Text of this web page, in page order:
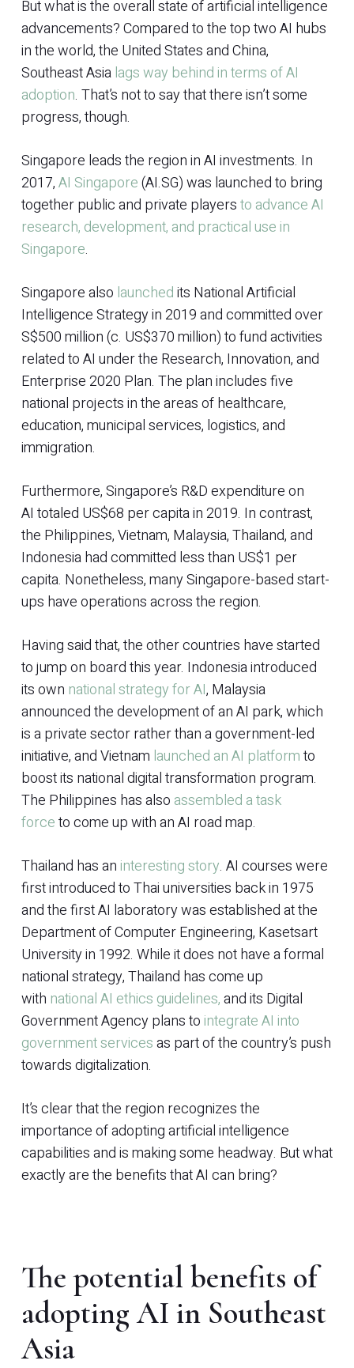
But what is the overall state of artificial intelligence
advancements? Compared to the top two AI hubs
in the world, the United States and China,
Southeast Asialags way behind in terms of AI
adoption. That’s not to say that there isn’t some
progress, though.
Singapore leads the region in AI investments. In
2017,AI Singapore(AI.SG) was launched to bring
together public and private playersto advance AI
research, development, and practical use in
Singapore.
Singapore also launchedits National Artificial
Intelligence Strategy in 2019 and committed over
S$500 million (c. US$370 million) to fund activities
related to AI under the Research, Innovation, and
Enterprise 2020 Plan. The plan includes five
national projects in the areas of healthcare,
education, municipal services, logistics, and
immigration.
Furthermore, Singapore’s R&D expenditure on
AI totaled US$68 per capita in 2019. In contrast,
the Philippines, Vietnam, Malaysia, Thailand, and
Indonesia had committed less than US$1 per
capita. Nonetheless, many Singapore-based start-
ups have operations across the region.
Having said that, the other countries have started
to jump on board this year. Indonesia introduced
its own national strategy for AI, Malaysia
announced the development of an AI park, which
is a private sector rather than a government-led
initiative, and Vietnam launched an AI platformto
boost its national digital transformation program.
The Philippines has also assembled a task
forceto come up with an AI road map.
Thailand has aninteresting story. AI courses were
first introduced to Thai universities back in 1975
and the first AI laboratory was established at the
Department of Computer Engineering, Kasetsart
University in 1992. While it does not have a formal
national strategy, Thailand has come up
with national AI ethics guidelines,and its Digital
Government Agency plans tointegrate AI into
government servicesas part of the country’s push
towards digitalization.
It’s clear that the region recognizes the
importance of adopting artificial intelligence
capabilities and is making some headway. But what
exactly are the benefits that AI can bring?
The potential benefits of
adopting AI in Southeast
Asia